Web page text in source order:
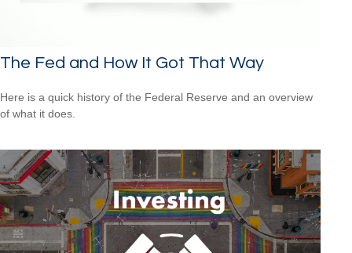
The Fed and How It Got That Way
Here is a quick history of the Federal Reserve and an overview
of what it does.